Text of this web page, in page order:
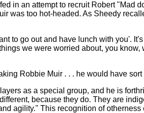
in an attempt to recruit Robert
was too hot-headed. As Sheedy
to go out and have lunch with you'.
we were worried about, you
Robbie Muir . . . he would have
as a special group, and he is
because they do. They are
agility." This recognition of